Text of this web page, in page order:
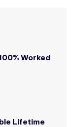
Worked
Lifetime